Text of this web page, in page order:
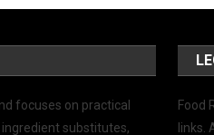
focuses on practical
substitutes,
Food
links.